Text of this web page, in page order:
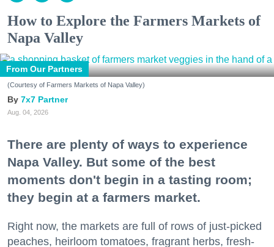
How to Explore the Farmers Markets of
Napa Valley
From Our Partners
(Courtesy of Farmers Markets of Napa Valley)
7x7 Partner
Aug. 04, 2026
There are plenty of ways to experience
Napa Valley. But some of the best
moments don't begin in a tasting room;
they begin at a farmers market.
Right now, the markets are full of rows of just-picked
peaches, heirloom tomatoes, fragrant herbs, fresh-